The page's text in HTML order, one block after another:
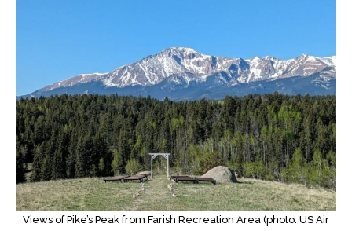
Views of Pike’s Peak from Farish Recreation Area (photo: US Air